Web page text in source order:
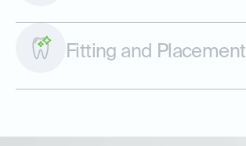
Fitting and Placement